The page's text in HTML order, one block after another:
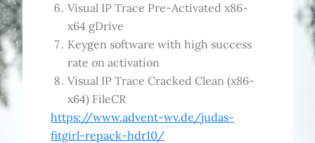
Visual IP Trace Pre-Activated x86-
x64 gDrive
Keygen software with high success
rate on activation
Visual IP Trace Cracked Clean (x86-
x64) FileCR
https://www.advent-wv.de/judas-
fitgirl-repack-hdr10/